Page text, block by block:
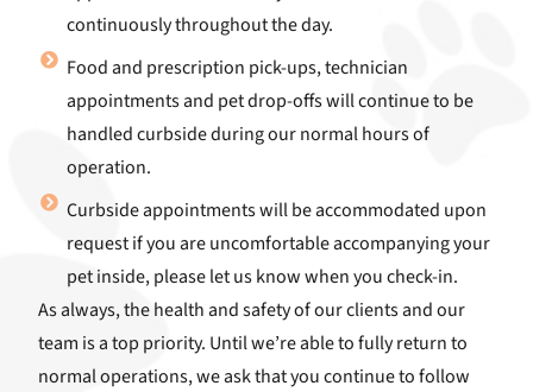
continuously throughout the day.
Food and prescription pick-ups, technician
appointments and pet drop-offs will continue to be
handled curbside during our normal hours of
operation.
Curbside appointments will be accommodated upon
request if you are uncomfortable accompanying your
pet inside, please let us know when you check-in.
As always, the health and safety of our clients and our
team is a top priority. Until we’re able to fully return to
normal operations, we ask that you continue to follow